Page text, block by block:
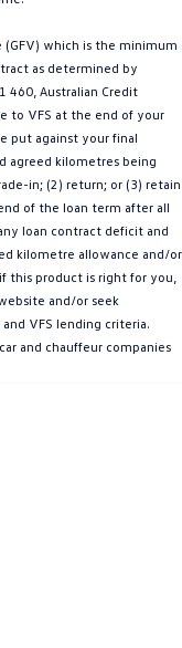
Multivan
Transporter
ID Buzz Cargo
(GFV) which is the minimum
as determined by
460, Australian Credit
to VFS at the end of your
put against your final
agreed kilometres being
in; (2) return; or (3) retain
of the loan term after all
loan contract deficit and
kilometre allowance and/or
this product is right for you,
and/or seek
VFS lending criteria.
and chauffeur companies